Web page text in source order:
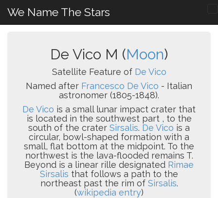
We Name The Stars
De Vico M (Moon)
Satellite Feature of De Vico
Named after Francesco De Vico - Italian
astronomer (1805-1848).
De Vico is a small lunar impact crater that
is located in the southwest part , to the
south of the crater Sirsalis. De Vico is a
circular, bowl-shaped formation with a
small, flat bottom at the midpoint. To the
northwest is the lava-flooded remains T.
Beyond is a linear rille designated Rimae
Sirsalis that follows a path to the
northeast past the rim of Sirsalis.
(wikipedia entry)